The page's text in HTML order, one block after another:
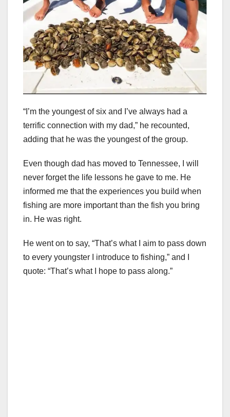
“I’m the youngest of six and I’ve always had a
terrific connection with my dad,” he recounted,
adding that he was the youngest of the group.
Even though dad has moved to Tennessee, I will
never forget the life lessons he gave to me. He
informed me that the experiences you build when
fishing are more important than the fish you bring
in. He was right.
He went on to say, “That’s what I aim to pass down
to every youngster I introduce to fishing,” and I
quote: “That’s what I hope to pass along.”